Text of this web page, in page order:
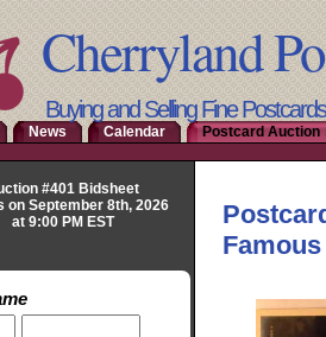
Cherryland
Buying and Selling Fine
News Calendar Postcard Auction
#401 Bidsheet
on September 8th, 2026
at 9:00 PM EST